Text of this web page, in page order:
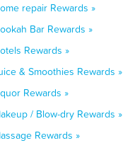
repair Rewards »
Bar Rewards »
Rewards »
& Smoothies Rewards »
Rewards »
/ Blow-dry Rewards »
Rewards »